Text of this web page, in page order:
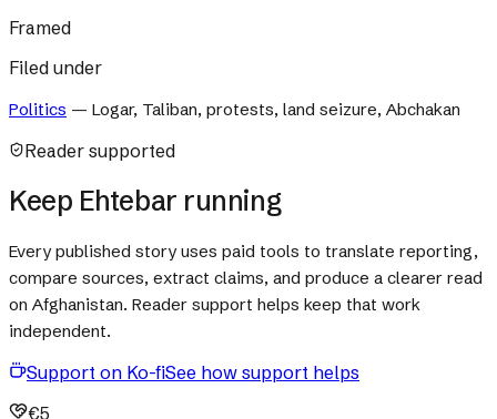
Framed
Filed under
Politics — Logar, Taliban, protests, land seizure, Abchakan
Reader supported
Keep Ehtebar running
Every published story uses paid tools to translate reporting,
compare sources, extract claims, and produce a clearer read
on Afghanistan. Reader support helps keep that work
independent.
Support on Ko-fiSee how support helps
€5